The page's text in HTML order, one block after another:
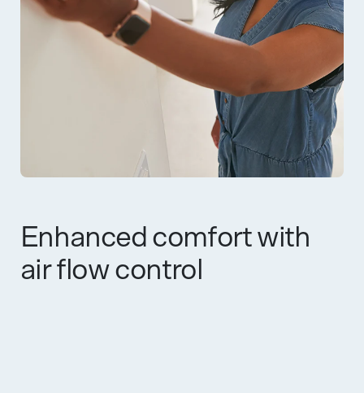
Enhanced comfort with
air flow control